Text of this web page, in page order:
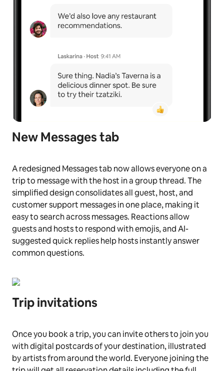
New Messages tab
A redesigned Messages tab now allows everyone on a
trip to message with the host in a group thread. The
simplified design consolidates all guest, host, and
customer support messages in one place, making it
easy to search across messages. Reactions allow
guests and hosts to respond with emojis, and AI-
suggested quick replies help hosts instantly answer
common questions.
Trip invitations
Once you book a trip, you can invite others to join you
with digital postcards of your destination, illustrated
by artists from around the world. Everyone joining the